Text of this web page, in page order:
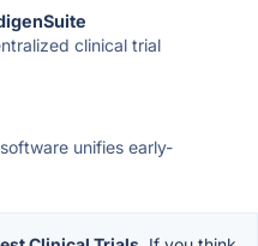
clinical trial
unifies early-